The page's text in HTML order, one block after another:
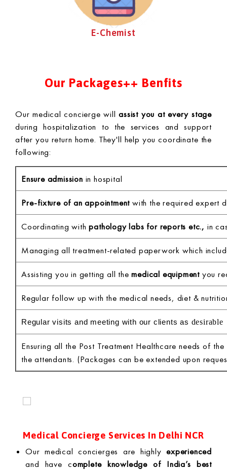
E-Chemist
Our Packages++ Benfits
Our medical concierge willassist you at every stage
during hospitalization to the services and support
after you return home. They'll help you coordinate the
following:
Ensure admission in hospital
Pre-fixture of an appointment with the required expert
Coordinating withpathology labs for reports etc., in
Managing all treatment-related paperwork which
Assisting you in getting all themedical equipment you
Regular follow up with the medical needs, diet &
Regular visits and meeting with our clients as desirable
Ensuring all the Post Treatment Healthcare needs of
the attendants. (Packages can be extended upon
Medical Concierge Services In Delhi NCR
Our medical concierges are highlyexperienced
and have complete knowledge of India’s best